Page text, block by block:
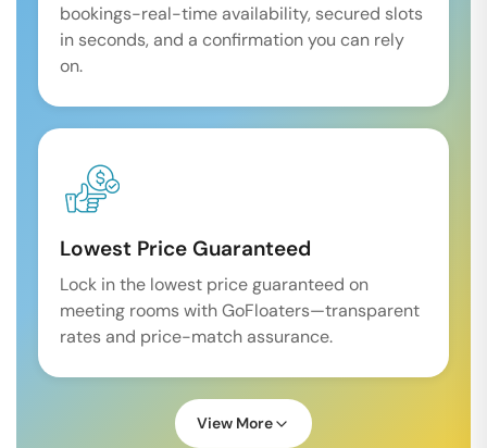
bookings-real-time availability, secured slots
in seconds, and a confirmation you can rely
on.
Lowest Price Guaranteed
Lock in the lowest price guaranteed on
meeting rooms with GoFloaters—transparent
rates and price-match assurance.
View More